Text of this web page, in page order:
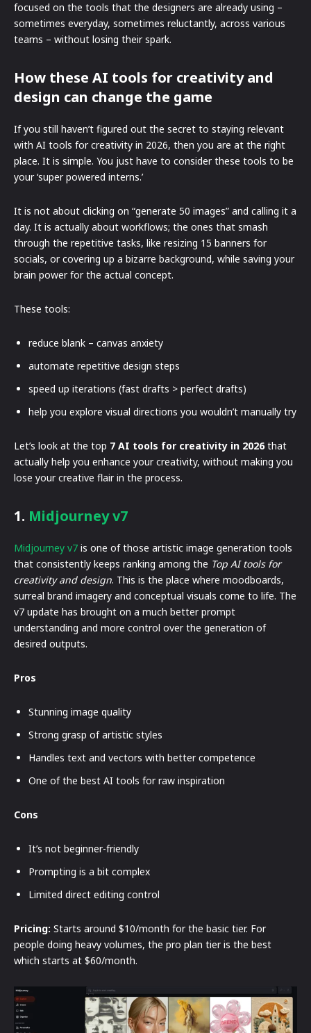
focused on the tools that the designers are already using –
sometimes everyday, sometimes reluctantly, across various
teams – without losing their spark.
How these AI tools for creativity and
design can change the game
If you still haven’t figured out the secret to staying relevant
with AI tools for creativity in 2026, then you are at the right
place. It is simple. You just have to consider these tools to be
your ‘super powered interns.’
It is not about clicking on “generate 50 images” and calling it a
day. It is actually about workflows; the ones that smash
through the repetitive tasks, like resizing 15 banners for
socials, or covering up a bizarre background, while saving your
brain power for the actual concept.
These tools:
reduce blank – canvas anxiety
automate repetitive design steps
speed up iterations (fast drafts > perfect drafts)
help you explore visual directions you wouldn’t manually try
Let’s look at the top 7 AI tools for creativity in 2026that
actually help you enhance your creativity, without making you
lose your creative flair in the process.
1. Midjourney v7
Midjourney v7 is one of those artistic image generation tools
that consistently keeps ranking among the Top AI tools for
creativity and design. This is the place where moodboards,
surreal brand imagery and conceptual visuals come to life. The
v7 update has brought on a much better prompt
understanding and more control over the generation of
desired outputs.
Pros
Stunning image quality
Strong grasp of artistic styles
Handles text and vectors with better competence
One of the best AI tools for raw inspiration
Cons
It’s not beginner-friendly
Prompting is a bit complex
Limited direct editing control
Pricing: Starts around $10/month for the basic tier. For
people doing heavy volumes, the pro plan tier is the best
which starts at $60/month.